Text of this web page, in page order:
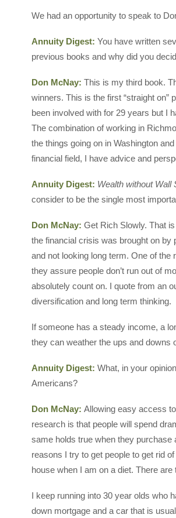
We had an opportunity to speak to
Annuity Digest: You have written
previous books and why did you
Don McNay: This is my third book.
winners. This is the first “straight on”
been involved with for 29 years but I
The combination of working in
the things going on in Washington
financial field, I have advice and
Annuity Digest: Wealth without Wall
consider to be the single most
Don McNay: Get Rich Slowly. That
the financial crisis was brought on by
and not looking long term. One of
they assure people don’t run out of
absolutely count on. I quote from an
diversification and long term thinking.
If someone has a steady income, a
they can weather the ups and downs
Annuity Digest: What, in your
Americans?
Don McNay: Allowing easy access
research is that people will spend
same holds true when they
reasons I try to get people to get rid
house when I am on a diet. There
I keep running into 30 year olds who
down mortgage and a car that is